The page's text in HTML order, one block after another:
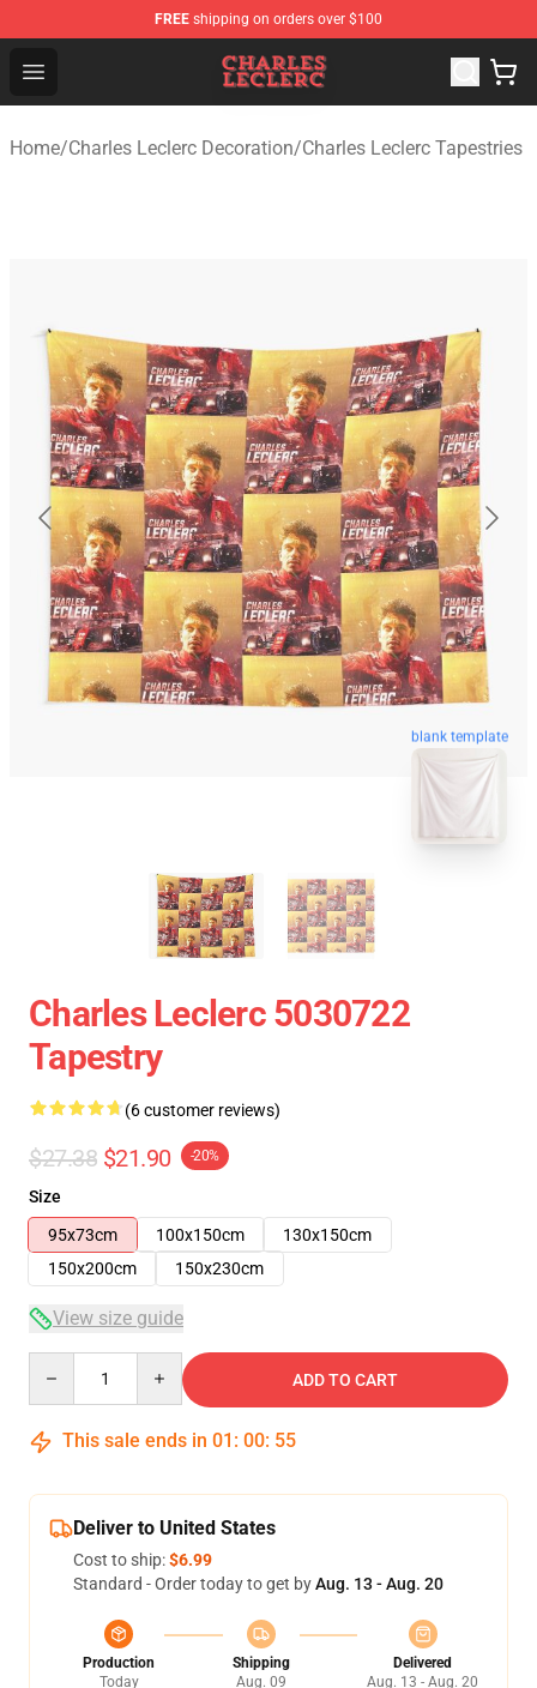
FREE shipping on orders over $100
Open menu
Charles Leclerc Shop - Official Charles Leclerc
Home/Charles Leclerc Decoration/Charles Leclerc Tapestries
blank template
Charles Leclerc 5030722
Tapestry
(6 customer reviews)
$27.38 $21.90 -20%
Size
95x73cm
100x150cm
130x150cm
150x200cm
150x230cm
View size guide
ADD TO CART
This sale ends in 01 : 00: 54
Deliver to United States
Cost to ship:$6.99
Standard - Order today to get byAug. 13 - Aug. 20
Production
Today
Shipping
Aug. 09
Delivered
Aug. 13 - Aug. 20